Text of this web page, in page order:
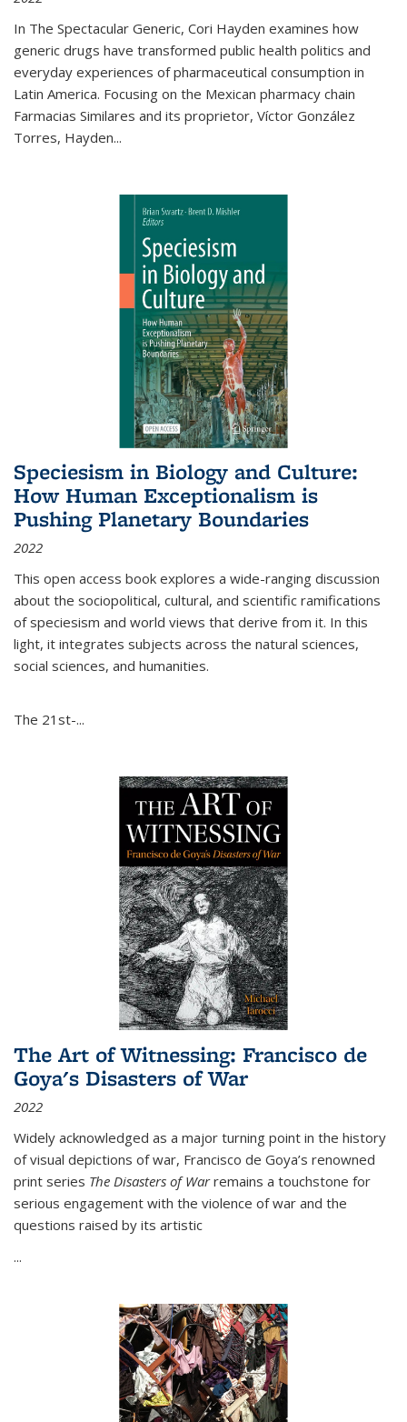
In The Spectacular Generic, Cori Hayden examines how
generic drugs have transformed public health politics and
everyday experiences of pharmaceutical consumption in
Latin America. Focusing on the Mexican pharmacy chain
Farmacias Similares and its proprietor, Víctor González
Torres, Hayden...
Speciesism in Biology and Culture:
How Human Exceptionalism is
Pushing Planetary Boundaries
2022
This open access book explores a wide-ranging discussion
about the sociopolitical, cultural, and scientific ramifications
of speciesism and world views that derive from it. In this
light, it integrates subjects across the natural sciences,
social sciences, and humanities.
The 21st-...
The Art of Witnessing: Francisco de
Goya's Disasters of War
2022
Widely acknowledged as a major turning point in the history
of visual depictions of war, Francisco de Goya’s renowned
print series The Disasters of Warremains a touchstone for
serious engagement with the violence of war and the
questions raised by its artistic
...